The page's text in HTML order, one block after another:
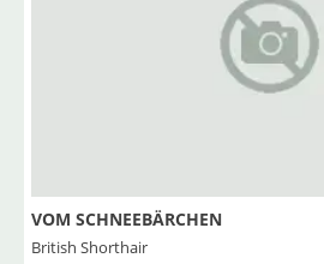
VOM SCHNEEBÄRCHEN
British Shorthair